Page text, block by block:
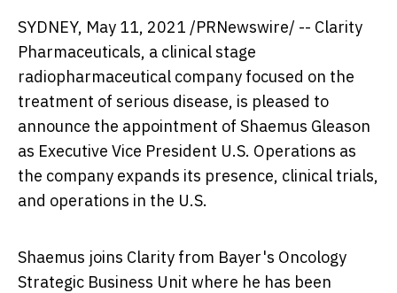
SYDNEY, May 11, 2021 /PRNewswire/ -- Clarity
Pharmaceuticals, a clinical stage
radiopharmaceutical company focused on the
treatment of serious disease, is pleased to
announce the appointment of Shaemus Gleason
as Executive Vice President U.S. Operations as
the company expands its presence, clinical trials,
and operations in the U.S.
Shaemus joins Clarity from Bayer's Oncology
Strategic Business Unit where he has been